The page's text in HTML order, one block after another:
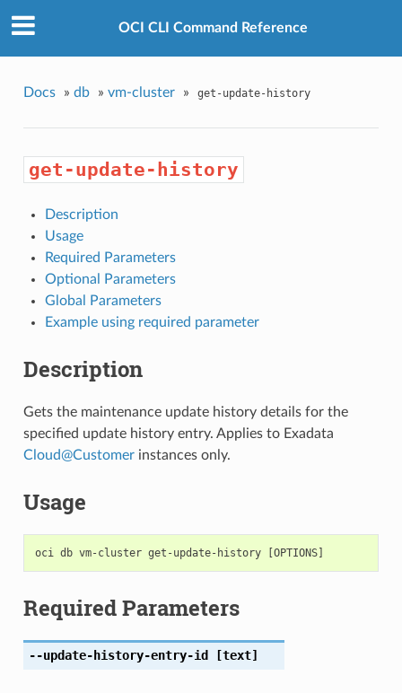
OCI CLI Command Reference
Docs » db » vm-cluster » get-update-history
get-update-history
Description
Usage
Required Parameters
Optional Parameters
Global Parameters
Example using required parameter
Description
Gets the maintenance update history details for the
specified update history entry. Applies to Exadata
Cloud@Customerinstances only.
Usage
Required Parameters
--update-history-entry-id [text]